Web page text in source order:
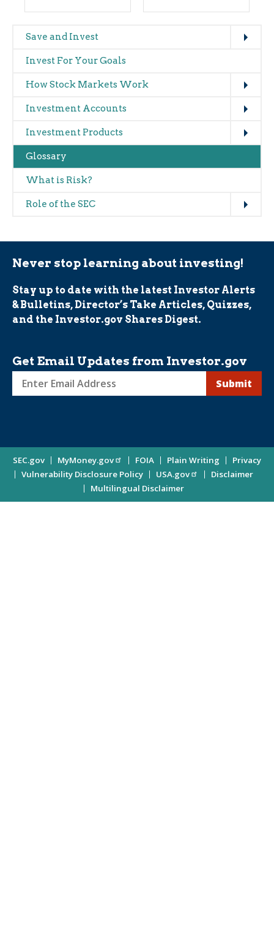
Main
navigation
(glossary)
Save and Invest
Invest For Your Goals
How Stock Markets Work
Investment Accounts
Investment Products
Glossary
What is Risk?
Role of the SEC
Never stop learning about investing!
Stay up to date with the latest Investor Alerts
& Bulletins, Director’s Take Articles, Quizzes,
and the Investor.gov Shares Digest.
Get Email Updates from Investor.gov
Investor
Updates
Enter
Address
Site
Information
SEC.gov MyMoney.gov FOIA Plain Writing
Privacy
Vulnerability Disclosure Policy
USA.gov
Disclaimer
Multilingual Disclaimer